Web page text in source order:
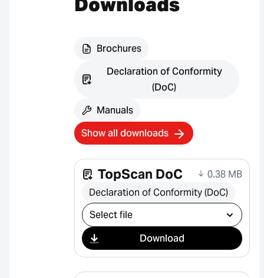
Brochures
Declaration of Conformity
(DoC)
Manuals
Show all downloads
TopScan DoC
0.38 MB
Declaration of Conformity (DoC)
Select download
Download